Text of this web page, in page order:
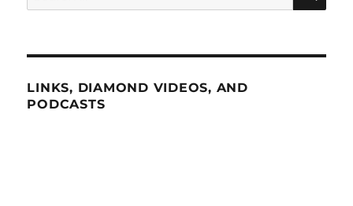
for:
LINKS, DIAMOND VIDEOS, AND
PODCASTS